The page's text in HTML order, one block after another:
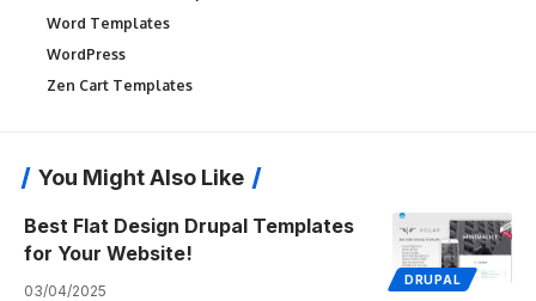
Word Templates
WordPress
Zen Cart Templates
You Might Also Like
DRUPAL
Best Flat Design Drupal Templates
for Your Website!
03/04/2025